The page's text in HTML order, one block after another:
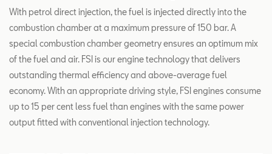
With petrol direct injection, the fuel is injected directly into the
combustion chamber at a maximum pressure of 150 bar. A
special combustion chamber geometry ensures an optimum mix
of the fuel and air. FSI is our engine technology that delivers
outstanding thermal efficiency and above-average fuel
economy. With an appropriate driving style, FSI engines consume
up to 15 per cent less fuel than engines with the same power
output fitted with conventional injection technology.